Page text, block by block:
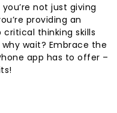
not just giving
providing an
thinking skills
wait? Embrace the
app has to offer –